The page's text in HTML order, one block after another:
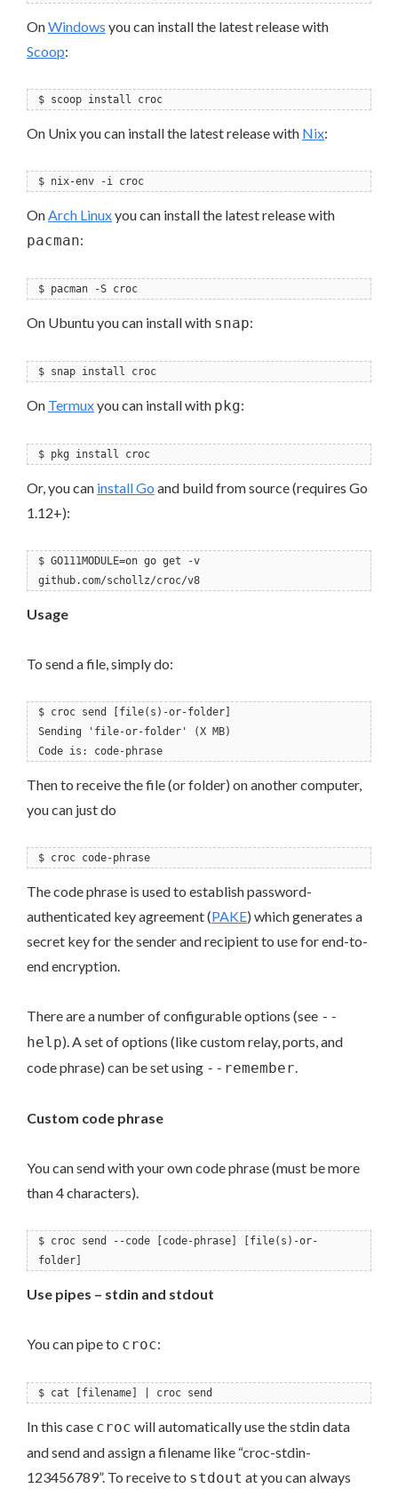
OnWindows you can install the latest release with
Scoop:
$ scoop install croc
On Unix you can install the latest release with Nix:
$ nix-env -i croc
OnArch Linuxyou can install the latest release with
pacman:
$ pacman -S croc
On Ubuntu you can install with snap:
$ snap install croc
On Termuxyou can install with pkg:
$ pkg install croc
Or, you can install Go and build from source (requires Go
1.12+):
$ GO111MODULE=on go get -v
github.com/schollz/croc/v8
Usage
To send a file, simply do:
$ croc send [file(s)-or-folder]
Sending 'file-or-folder' (X MB)
Code is: code-phrase
Then to receive the file (or folder) on another computer,
you can just do
$ croc code-phrase
The code phrase is used to establish password-
authenticated key agreement (PAKE) which generates a
secret key for the sender and recipient to use for end-to-
end encryption.
There are a number of configurable options (see --
help). A set of options (like custom relay, ports, and
code phrase) can be set using --remember.
Custom code phrase
You can send with your own code phrase (must be more
than 4 characters).
$ croc send --code [code-phrase] [file(s)-or-
folder]
Use pipes – stdin and stdout
You can pipe to croc:
$ cat [filename] | croc send
In this case croc will automatically use the stdin data
and send and assign a filename like “croc-stdin-
123456789”. To receive to stdout at you can always